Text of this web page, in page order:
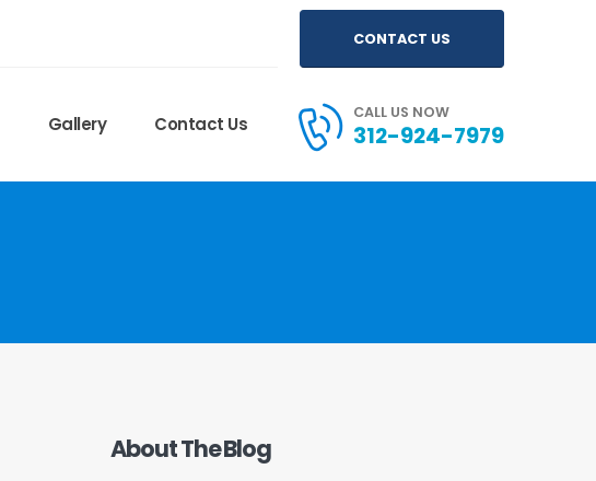
CONTACT US
Gallery Contact Us CALL US NOW
312-924-7979
About The Blog